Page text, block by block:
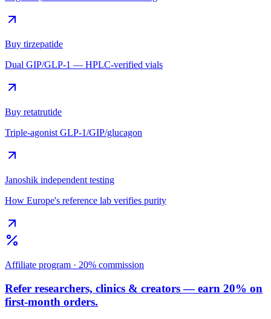
Buy tirzepatide
Dual GIP/GLP-1 — HPLC-verified vials
Buy retatrutide
Triple-agonist GLP-1/GIP/glucagon
Janoshik independent testing
How Europe's reference lab verifies purity
Affiliate program · 20% commission
Refer researchers, clinics & creators — earn 20% on
first-month orders.